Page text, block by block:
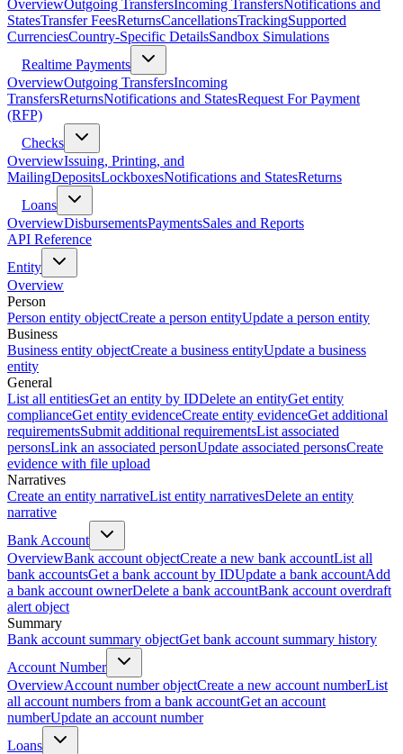
OverviewOutgoing TransfersIncoming TransfersNotifications and
StatesTransfer FeesReturnsCancellationsTrackingSupported
CurrenciesCountry-Specific DetailsSandbox Simulations
Realtime Payments
OverviewOutgoing TransfersIncoming
TransfersReturnsNotifications and StatesRequest For Payment
(RFP)
Checks
OverviewIssuing, Printing, and
MailingDepositsLockboxesNotifications and StatesReturns
Loans
OverviewDisbursementsPaymentsSales and Reports
API Reference
Entity
Overview
Person
Person entity objectCreate a person entityUpdate a person entity
Business
Business entity objectCreate a business entityUpdate a business
entity
General
List all entitiesGet an entity by IDDelete an entityGet entity
complianceGet entity evidenceCreate entity evidenceGet additional
requirementsSubmit additional requirementsList associated
personsLink an associated personUpdate associated personsCreate
evidence with file upload
Narratives
Create an entity narrativeList entity narrativesDelete an entity
narrative
Bank Account
OverviewBank account objectCreate a new bank accountList all
bank accountsGet a bank account by IDUpdate a bank accountAdd
a bank account ownerDelete a bank accountBank account overdraft
alert object
Summary
Bank account summary objectGet bank account summary history
Account Number
OverviewAccount number objectCreate a new account numberList
all account numbers from a bank accountGet an account
numberUpdate an account number
Loans